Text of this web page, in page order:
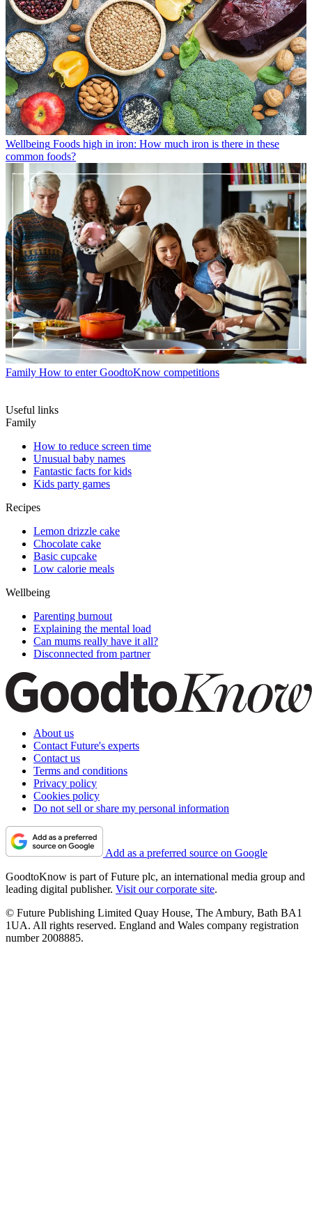
Wellbeing Foods high in iron: How much iron is there in these
common foods?
Family How to enter GoodtoKnow competitions
Useful links
Family
How to reduce screen time
Unusual baby names
Fantastic facts for kids
Kids party games
Recipes
Lemon drizzle cake
Chocolate cake
Basic cupcake
Low calorie meals
Wellbeing
Parenting burnout
Explaining the mental load
Can mums really have it all?
Disconnected from partner
About us
Contact Future's experts
Contact us
Terms and conditions
Privacy policy
Cookies policy
Do not sell or share my personal information
Add as a preferred source on Google
GoodtoKnow is part of Future plc, an international media group and
leading digital publisher. Visit our corporate site.
© Future Publishing Limited Quay House, The Ambury, Bath BA1
1UA. All rights reserved. England and Wales company registration
number 2008885.